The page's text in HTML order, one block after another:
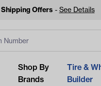
Shipping Offers - See Details
Shop By
Brands
Tire &
Builder